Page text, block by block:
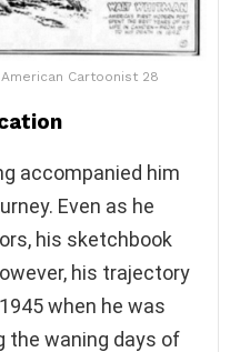
American Cartoonist 28
accompanied him
Even as he
his sketchbook
his trajectory
when he was
the waning days of